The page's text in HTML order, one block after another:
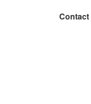
Contact